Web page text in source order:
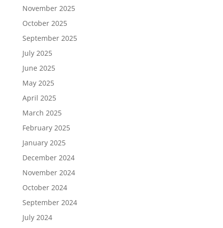
November 2025
October 2025
September 2025
July 2025
June 2025
May 2025
April 2025
March 2025
February 2025
January 2025
December 2024
November 2024
October 2024
September 2024
July 2024